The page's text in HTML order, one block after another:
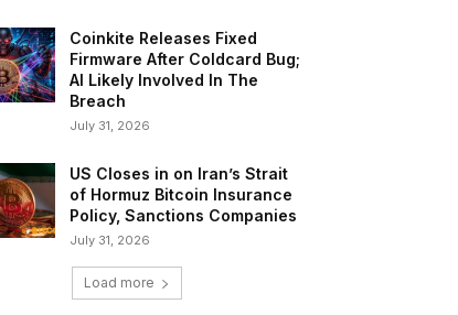
Coinkite Releases Fixed
Firmware After Coldcard Bug;
AI Likely Involved In The
Breach
July 31, 2026
US Closes in on Iran’s Strait
of Hormuz Bitcoin Insurance
Policy, Sanctions Companies
July 31, 2026
Load more